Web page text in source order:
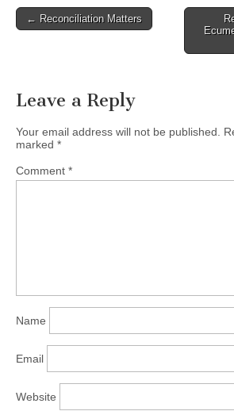
between Aboriginal and
non-Aboriginal people in
Post
← Reconciliation Matters
Leave a Reply
Your email address will not be published.
marked *
Comment *
Name
Email
Website